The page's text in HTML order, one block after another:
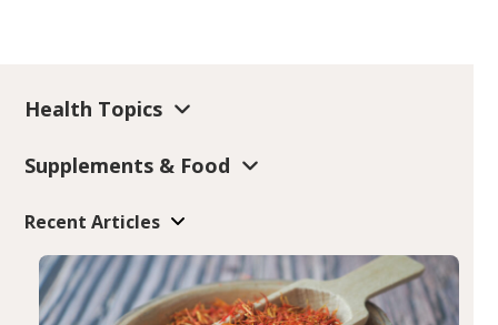
Health Topics
Supplements & Food
Recent Articles